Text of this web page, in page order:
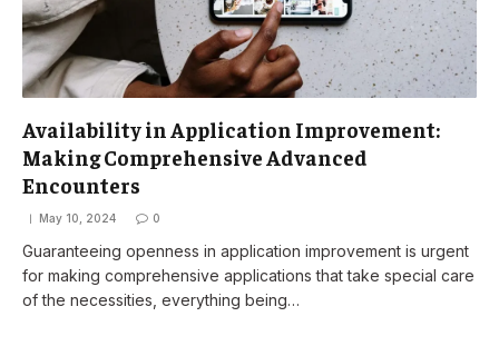
Availability in Application Improvement:
Making Comprehensive Advanced
Encounters
May 10, 2024 0
Guaranteeing openness in application improvement is urgent
for making comprehensive applications that take special care
of the necessities, everything being…